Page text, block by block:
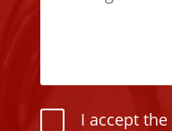
I accept the